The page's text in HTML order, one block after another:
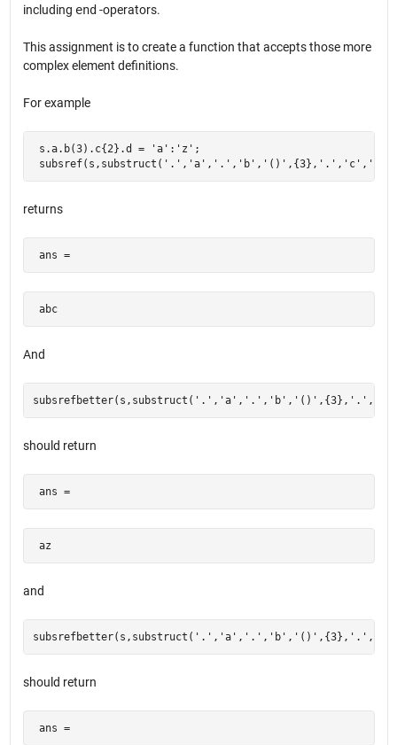
including end -operators.
This assignment is to create a function that accepts those more
complex element definitions.
For example
s.a.b(3).c{2}.d = 'a':'z';
returns
ans =
abc
And
should return
ans =
az
and
should return
ans =